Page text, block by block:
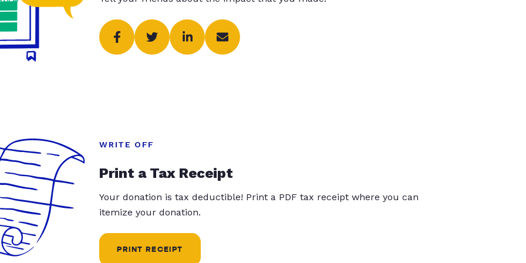
WRITE OFF
Print a Tax Receipt
Your donation is tax deductible! Print a PDF tax receipt where you can
itemize your donation.
PRINT RECEIPT